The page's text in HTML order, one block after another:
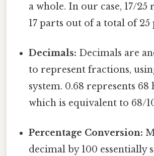
a whole. In our case, 17/25
17 parts out of a total of 25
Decimals: Decimals are
to represent fractions,
system. 0.68 represents 68
which is equivalent to 68/
Percentage Conversion:
decimal by 100 essentially